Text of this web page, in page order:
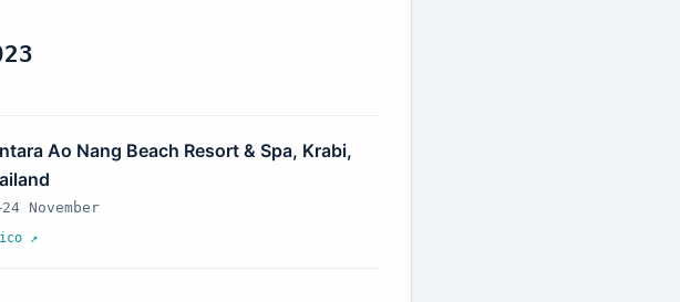
Ao Nang Beach Resort & Spa, Krabi,
November
↗